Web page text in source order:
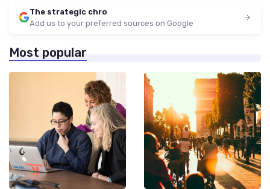
The strategic chro
Add us to your preferred sources on Google
Most popular